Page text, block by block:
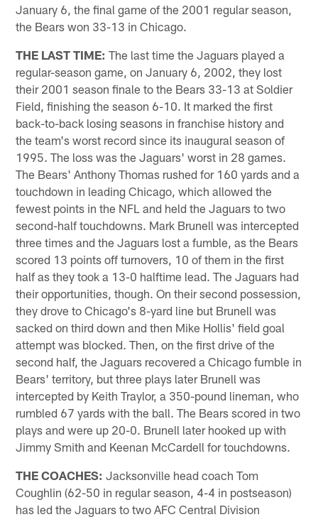
January 6, the final game of the 2001 regular season,
the Bears won 33-13 in Chicago.
THE LAST TIME: The last time the Jaguars played a
regular-season game, on January 6, 2002, they lost
their 2001 season finale to the Bears 33-13 at Soldier
Field, finishing the season 6-10. It marked the first
back-to-back losing seasons in franchise history and
the team's worst record since its inaugural season of
1995. The loss was the Jaguars' worst in 28 games.
The Bears' Anthony Thomas rushed for 160 yards and a
touchdown in leading Chicago, which allowed the
fewest points in the NFL and held the Jaguars to two
second-half touchdowns. Mark Brunell was intercepted
three times and the Jaguars lost a fumble, as the Bears
scored 13 points off turnovers, 10 of them in the first
half as they took a 13-0 halftime lead. The Jaguars had
their opportunities, though. On their second possession,
they drove to Chicago's 8-yard line but Brunell was
sacked on third down and then Mike Hollis' field goal
attempt was blocked. Then, on the first drive of the
second half, the Jaguars recovered a Chicago fumble in
Bears' territory, but three plays later Brunell was
intercepted by Keith Traylor, a 350-pound lineman, who
rumbled 67 yards with the ball. The Bears scored in two
plays and were up 20-0. Brunell later hooked up with
Jimmy Smith and Keenan McCardell for touchdowns.
THE COACHES: Jacksonville head coach Tom
Coughlin (62-50 in regular season, 4-4 in postseason)
has led the Jaguars to two AFC Central Division